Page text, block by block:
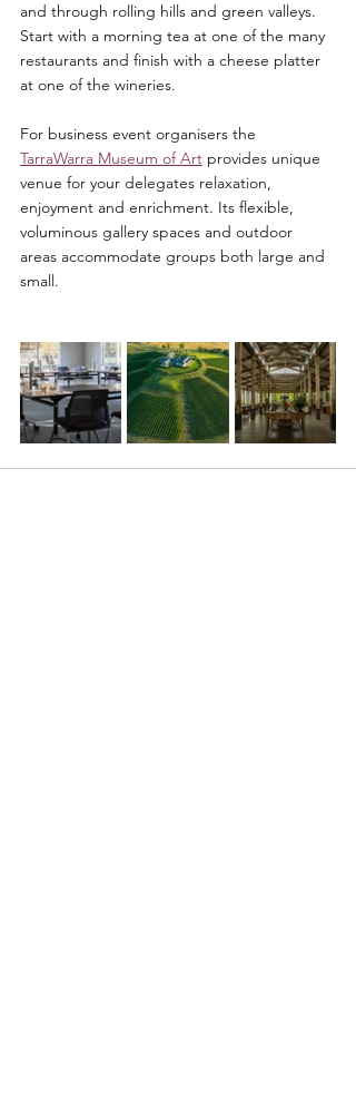
and through rolling hills and green valleys.
Start with a morning tea at one of the many
restaurants and finish with a cheese platter
at one of the wineries.
For business event organisers the
TarraWarra Museum of Art provides unique
venue for your delegates relaxation,
enjoyment and enrichment. Its flexible,
voluminous gallery spaces and outdoor
areas accommodate groups both large and
small.